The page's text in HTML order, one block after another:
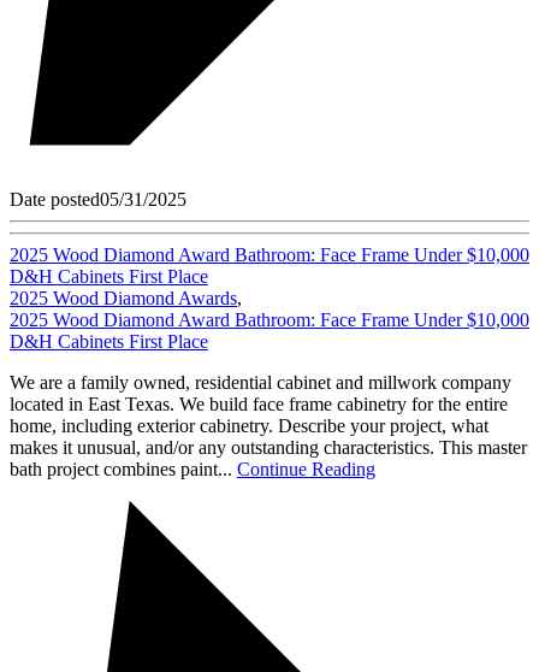
Date posted05/31/2025
2025 Wood Diamond Award Bathroom: Face Frame Under $10,000
D&H Cabinets First Place
2025 Wood Diamond Awards,
2025 Wood Diamond Award Bathroom: Face Frame Under $10,000
D&H Cabinets First Place
We are a family owned, residential cabinet and millwork company
located in East Texas. We build face frame cabinetry for the entire
home, including exterior cabinetry. Describe your project, what
makes it unusual, and/or any outstanding characteristics. This master
bath project combines paint... Continue Reading